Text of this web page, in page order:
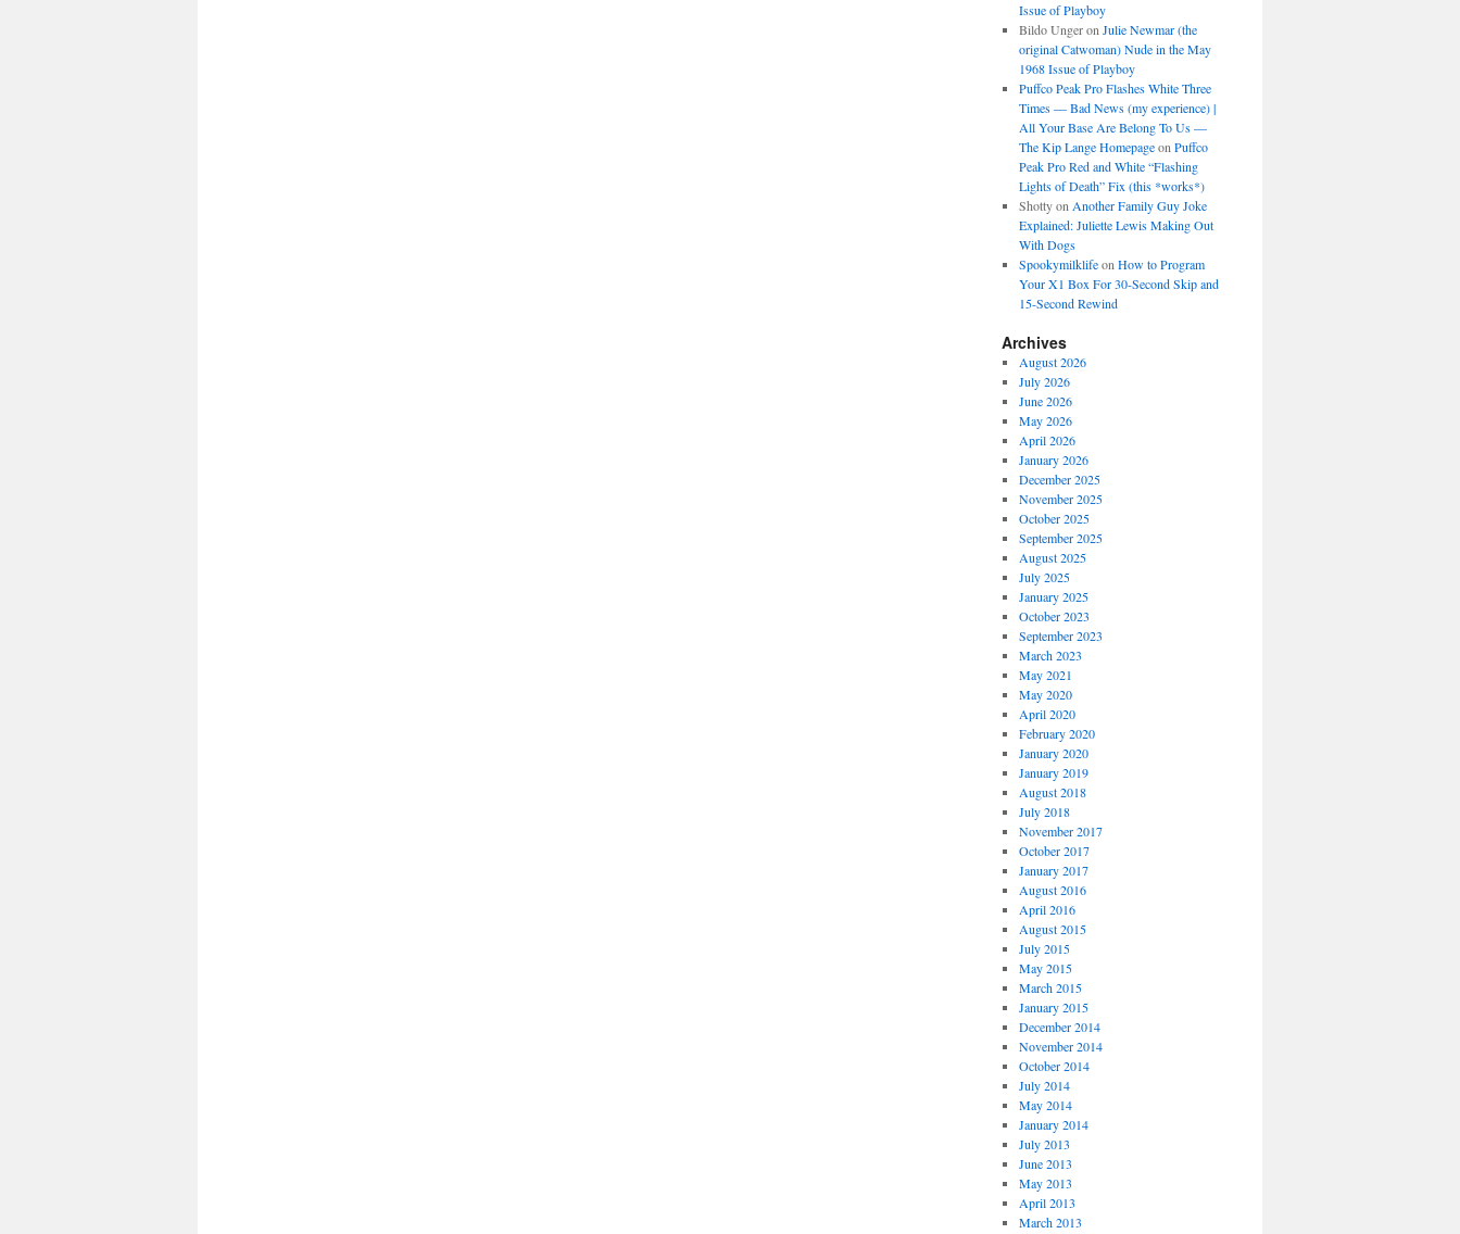
Issue of Playboy
Bildo Ungeron Julie Newmar (the
original Catwoman) Nude in the May
1968 Issue of Playboy
Puffco Peak Pro Flashes White Three
Times — Bad News (my experience) |
All Your Base Are Belong To Us —
The Kip Lange Homepageon Puffco
Peak Pro Red and White “Flashing
Lights of Death” Fix (this *works*)
Shottyon Another Family Guy Joke
Explained: Juliette Lewis Making Out
With Dogs
Spookymilklifeon How to Program
Your X1 Box For 30-Second Skip and
15-Second Rewind
Archives
August 2026
July 2026
June 2026
May 2026
April 2026
January 2026
December 2025
November 2025
October 2025
September 2025
August 2025
July 2025
January 2025
October 2023
September 2023
March 2023
May 2021
May 2020
April 2020
February 2020
January 2020
January 2019
August 2018
July 2018
November 2017
October 2017
January 2017
August 2016
April 2016
August 2015
July 2015
May 2015
March 2015
January 2015
December 2014
November 2014
October 2014
July 2014
May 2014
January 2014
July 2013
June 2013
May 2013
April 2013
March 2013